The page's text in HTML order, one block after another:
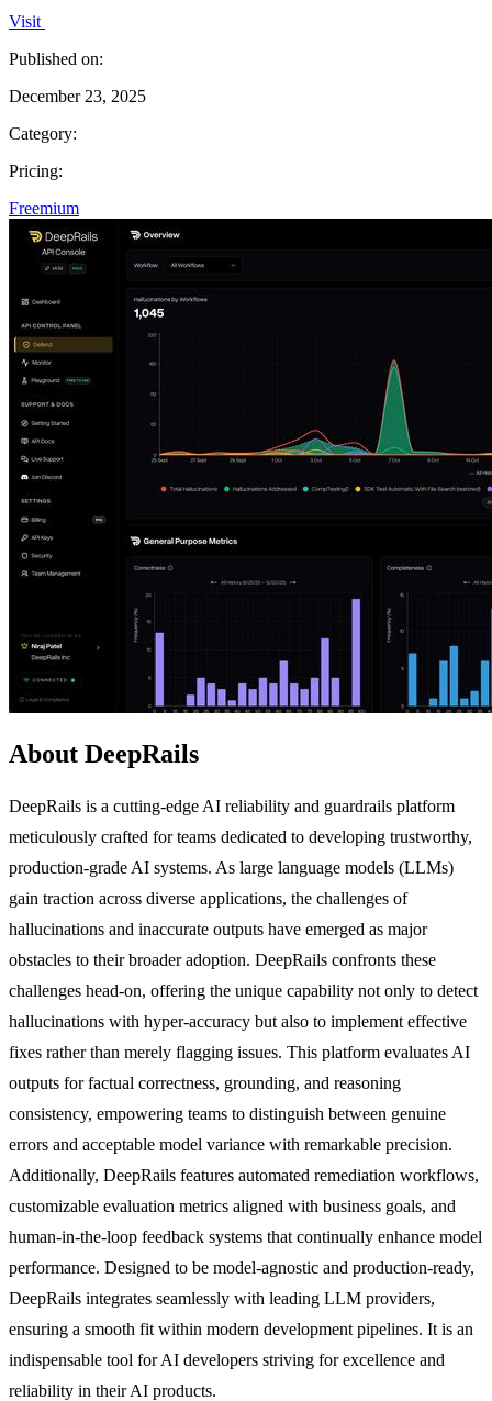
Visit
Published on:
December 23, 2025
Category:
Pricing:
Freemium
About DeepRails
DeepRails is a cutting-edge AI reliability and guardrails platform
meticulously crafted for teams dedicated to developing trustworthy,
production-grade AI systems. As large language models (LLMs)
gain traction across diverse applications, the challenges of
hallucinations and inaccurate outputs have emerged as major
obstacles to their broader adoption. DeepRails confronts these
challenges head-on, offering the unique capability not only to detect
hallucinations with hyper-accuracy but also to implement effective
fixes rather than merely flagging issues. This platform evaluates AI
outputs for factual correctness, grounding, and reasoning
consistency, empowering teams to distinguish between genuine
errors and acceptable model variance with remarkable precision.
Additionally, DeepRails features automated remediation workflows,
customizable evaluation metrics aligned with business goals, and
human-in-the-loop feedback systems that continually enhance model
performance. Designed to be model-agnostic and production-ready,
DeepRails integrates seamlessly with leading LLM providers,
ensuring a smooth fit within modern development pipelines. It is an
indispensable tool for AI developers striving for excellence and
reliability in their AI products.